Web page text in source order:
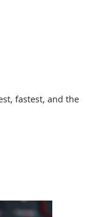
fastest, and the